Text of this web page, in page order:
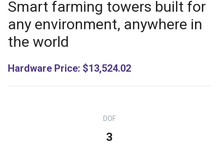
Smart farming towers built for
any environment, anywhere in
the world
Hardware Price: $13,524.02
DOF
3